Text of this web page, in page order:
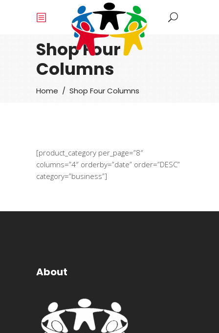
Shop Four
Columns
Home / Shop Four Columns
[product_category per_page=”8″
columns=”4″ orderby=”date” order=”DESC”
category=”business”]
About